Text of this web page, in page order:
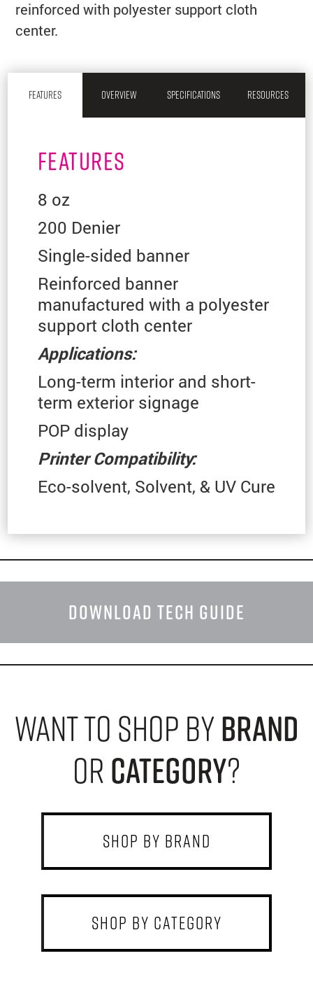
reinforced with polyester support cloth
center.
FEATURES OVERVIEW SPECIFICATIONS RESOURCES
FEATURES
8 oz
200 Denier
Single-sided banner
Reinforced banner
manufactured with a polyester
support cloth center
Applications:
Long-term interior and short-
term exterior signage
POP display
Printer Compatibility:
Eco-solvent, Solvent, & UV Cure
DOWNLOAD TECH GUIDE
want to shop bybrand
orcategory?
shop by brand
shop by category